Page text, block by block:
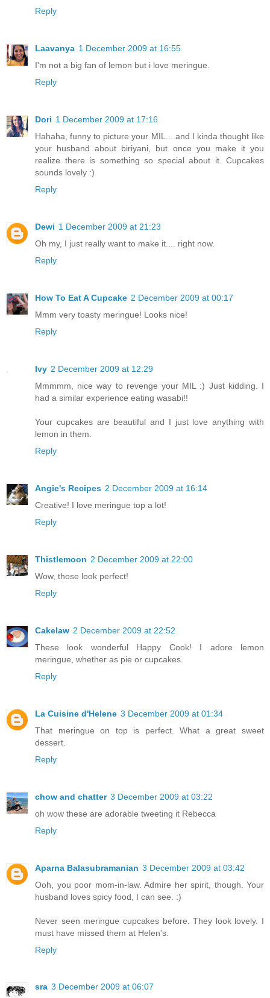
Reply
Laavanya 1 December 2009 at 16:55
I'm not a big fan of lemon but i love meringue.
Reply
Dori 1 December 2009 at 17:16
Hahaha, funny to picture your MIL... and I kinda thought like
your husband about biriyani, but once you make it you
realize there is something so special about it. Cupcakes
sounds lovely :)
Reply
Dewi 1 December 2009 at 21:23
Oh my, I just really want to make it.... right now.
Reply
How To Eat A Cupcake 2 December 2009 at 00:17
Mmm very toasty meringue! Looks nice!
Reply
Ivy 2 December 2009 at 12:29
Mmmmm, nice way to revenge your MIL :) Just kidding. I
had a similar experience eating wasabi!!
Your cupcakes are beautiful and I just love anything with
lemon in them.
Reply
Angie's Recipes 2 December 2009 at 16:14
Creative! I love meringue top a lot!
Reply
Thistlemoon 2 December 2009 at 22:00
Wow, those look perfect!
Reply
Cakelaw 2 December 2009 at 22:52
These look wonderful Happy Cook! I adore lemon
meringue, whether as pie or cupcakes.
Reply
La Cuisine d'Helene 3 December 2009 at 01:34
That meringue on top is perfect. What a great sweet
dessert.
Reply
chow and chatter 3 December 2009 at 03:22
oh wow these are adorable tweeting it Rebecca
Reply
Aparna Balasubramanian 3 December 2009 at 03:42
Ooh, you poor mom-in-law. Admire her spirit, though. Your
husband loves spicy food, I can see. :)
Never seen meringue cupcakes before. They look lovely. I
must have missed them at Helen's.
Reply
sra 3 December 2009 at 06:07